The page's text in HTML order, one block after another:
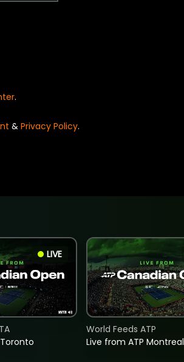
.
& Privacy Policy.
LIVE
Live from ATP Montreal
World Feeds ATP